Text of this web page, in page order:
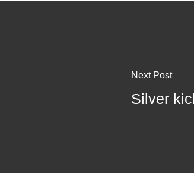
Next Post
Silver